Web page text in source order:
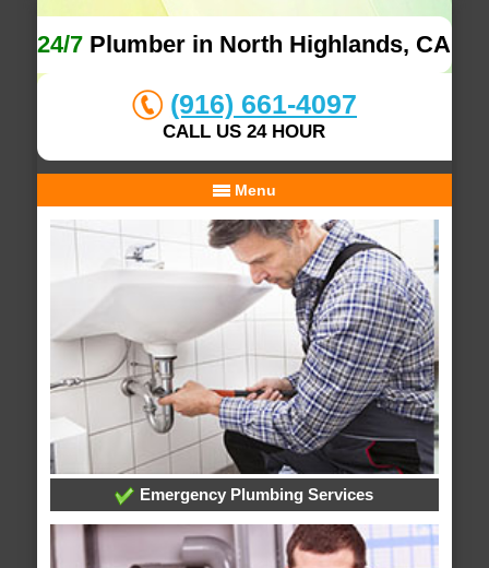
24/7 Plumber in North Highlands, CA
(916) 661-4097
CALL US 24 HOUR
Menu
Emergency Plumbing Services